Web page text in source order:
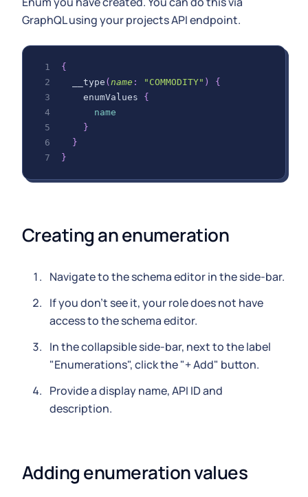
GraphQL using your projects API endpoint.
{
__type ( name : "COMMODITY" )
{
enumValues
{
name
}
}
}
Creating an enumeration
Navigate to the schema editor in the side-bar.
If you don't see it, your role does not have
access to the schema editor.
In the collapsible side-bar, next to the label
"Enumerations", click the "+ Add" button.
Provide a display name, API ID and
description.
Adding enumeration values